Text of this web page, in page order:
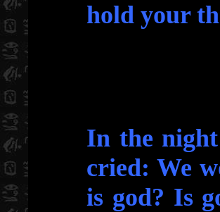
hold your
In the
cried: We
is god? Is